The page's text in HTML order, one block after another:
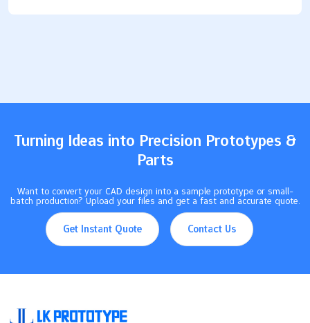
Turning Ideas into Precision Prototypes &
Parts
Want to convert your CAD design into a sample prototype or small-
batch production? Upload your files and get a fast and accurate quote.
Get Instant Quote Contact Us